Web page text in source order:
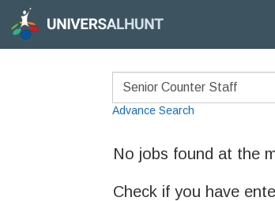
Advance Search
No jobs found at the
Check if you have